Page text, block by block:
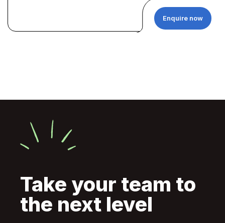
Enquire now
Take your team to
the next level